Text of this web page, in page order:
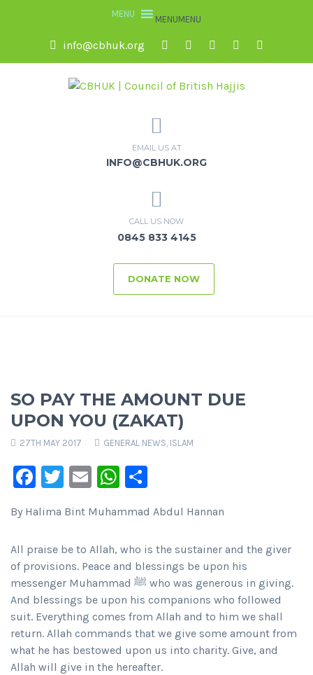
MENUMENU
info@cbhuk.org
EMAIL US AT
INFO@CBHUK.ORG
CALL US NOW
0845 833 4145
DONATE NOW
SO PAY THE AMOUNT DUE
UPON YOU (ZAKAT)
27TH MAY 2017 GENERAL NEWS, ISLAM
Facebook
Twitter
EmailWhatsApp
By Halima Bint Muhammad Abdul Hannan
All praise be to Allah, who is the sustainer and the giver
of provisions. Peace and blessings be upon his
messenger Muhammad ﷺ who was generous in giving.
And blessings be upon his companions who followed
suit. Everything comes from Allah and to him we shall
return. Allah commands that we give some amount from
what he has bestowed upon us into charity. Give, and
Allah will give in the hereafter.